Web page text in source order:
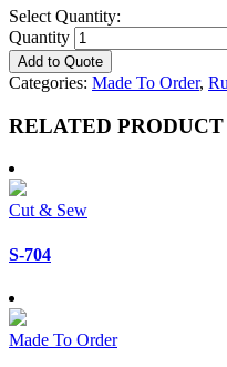
Select Quantity:
Quantity
Add to Quote
Categories: Made To Order,
RELATED PRODUCT
Cut & Sew
S-704
Made To Order